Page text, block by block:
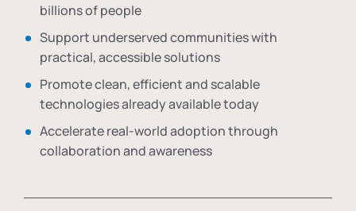
billions of people
Support underserved communities with
practical, accessible solutions
Promote clean, efficient and scalable
technologies already available today
Accelerate real-world adoption through
collaboration and awareness